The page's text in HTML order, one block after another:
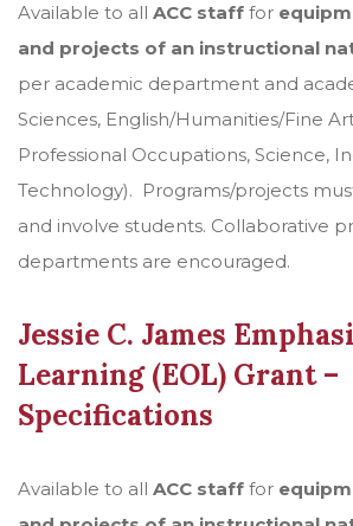
Available to all ACC staff for
and projects of an instructional
per academic department and
Sciences, English/Humanities/Fine
Professional Occupations, Science,
Technology). Programs/projects
and involve students. Collaborative
departments are encouraged.
Jessie C. James
Learning (EOL) Grant –
Specifications
Available to all ACC staff for